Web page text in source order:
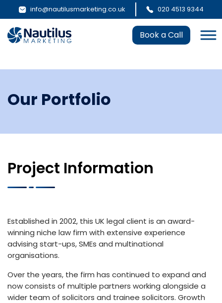
info@nautilusmarketing.co.uk 020 4513 9344
Book a Call
Our Portfolio
Project Information
Established in 2002, this UK legal client is an award-
winning niche law firm with extensive experience
advising start-ups, SMEs and multinational
organisations.
Over the years, the firm has continued to expand and
now consists of multiple partners working alongside a
wider team of solicitors and trainee solicitors. Growth